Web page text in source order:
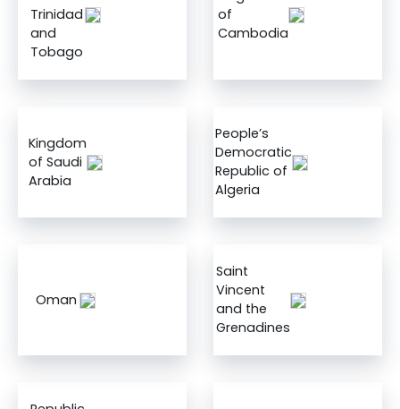
Trinidad
and
Tobago
of
Cambodia
Kingdom
of Saudi
Arabia
People’s
Democratic
Republic of
Algeria
Oman
Saint
Vincent
and the
Grenadines